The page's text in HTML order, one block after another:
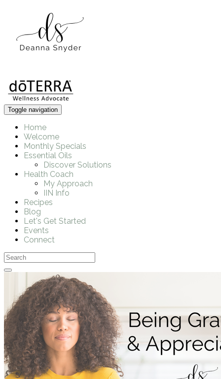
Toggle navigation
Home
Welcome
Monthly Specials
Essential Oils
Discover Solutions
Health Coach
My Approach
IIN Info
Recipes
Blog
Let's Get Started
Events
Connect